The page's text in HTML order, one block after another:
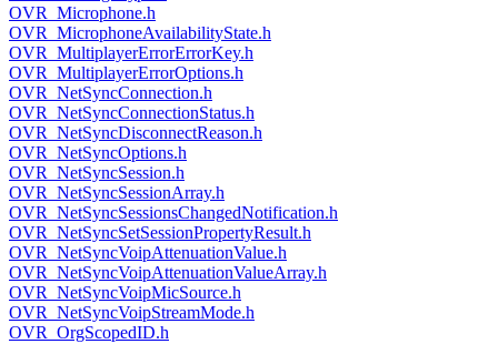
OVR_Microphone.h
OVR_MicrophoneAvailabilityState.h
OVR_MultiplayerErrorErrorKey.h
OVR_MultiplayerErrorOptions.h
OVR_NetSyncConnection.h
OVR_NetSyncConnectionStatus.h
OVR_NetSyncDisconnectReason.h
OVR_NetSyncOptions.h
OVR_NetSyncSession.h
OVR_NetSyncSessionArray.h
OVR_NetSyncSessionsChangedNotification.h
OVR_NetSyncSetSessionPropertyResult.h
OVR_NetSyncVoipAttenuationValue.h
OVR_NetSyncVoipAttenuationValueArray.h
OVR_NetSyncVoipMicSource.h
OVR_NetSyncVoipStreamMode.h
OVR_OrgScopedID.h